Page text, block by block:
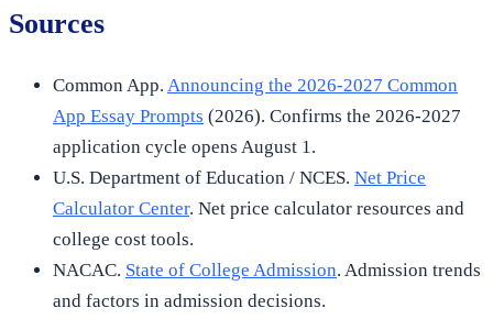
Sources
Common App. Announcing the 2026-2027 Common
App Essay Prompts (2026). Confirms the 2026-2027
application cycle opens August 1.
U.S. Department of Education / NCES. Net Price
Calculator Center. Net price calculator resources and
college cost tools.
NACAC. State of College Admission. Admission trends
and factors in admission decisions.